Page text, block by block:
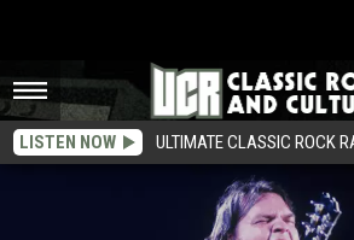
LISTEN NOW ULTIMATE CLASSIC ROCK